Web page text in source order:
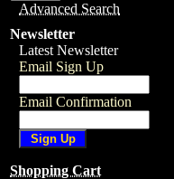
Advanced Search
Newsletter
Latest Newsletter
Email Sign Up
Email Confirmation
Shopping Cart